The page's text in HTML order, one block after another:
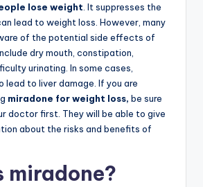
lose weight . It suppresses the
lead to weight loss. However, many
of the potential side effects of
dry mouth, constipation,
urinating. In some cases,
lead to liver damage. If you are
miradone for weight loss, be sure
doctor first. They will be able to give
about the risks and benefits of
miradone?